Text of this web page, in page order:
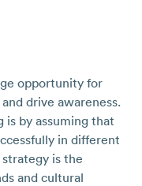
opportunity for
drive awareness.
is by assuming that
in different
is the
and cultural